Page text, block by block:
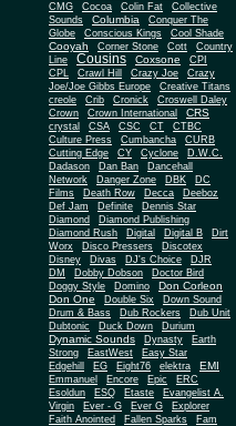
CMG
Cocoa Colin Fat
Collective
Sounds
Columbia
Conquer The
Globe
Conscious Kings Cool Shade
Cooyah Corner Stone Cott
Country
Line
Cousins Coxsone
CPI
CPL
Crawl Hill Crazy Joe
Crazy
Joe/Joe Gibbs Europe
Creative Titans
creole
Crib Cronick
Croswell Daley
Crown
Crown International CRS
crystal CSA CSC CT
CTBC
Culture Press
Cumbancha
CURB
Cutting Edge
CY Cyclone
D.W.C.
Dadason
Dan Ban
Dancehall
Network
Danger Zone DBK
DC
Films
Death Row Decca Deeboz
Def Jam Definite
Dennis Star
Diamond
Diamond Publishing
Diamond Rush
Digital Digital B
Dirt
Worx
Disco Pressers
Discotex
Disney
Divas DJ's Choice
DJR
DM
Dobby Dobson
Doctor Bird
Doggy Style
Domino
Don Corleon
Don One
Double Six
Down Sound
Drum & Bass
Dub Rockers
Dub Unit
Dubtonic
Duck Down Durium
Dynamic Sounds Dynasty
Earth
Strong
EastWest
Easy Star
Edgehill
EG Eight76 elektra EMI
Emmanuel Encore Epic
ERC
Esoldun
ESQ Etaste
Evangelist A.
Virgin
Ever - G Ever G
Explorer
Faith Anointed
Fallen Sparks
Fam